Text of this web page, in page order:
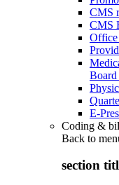
CMS
CMS
E-
Coding &
Back to
section